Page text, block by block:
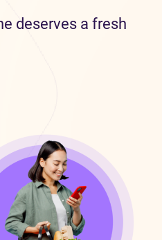
deserves a fresh